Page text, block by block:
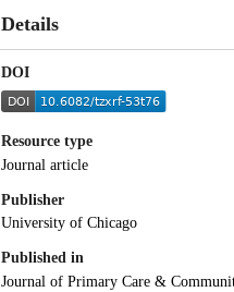
Details
DOI
Resource type
Journal article
Publisher
University of Chicago
Published in
Journal of Primary Care &